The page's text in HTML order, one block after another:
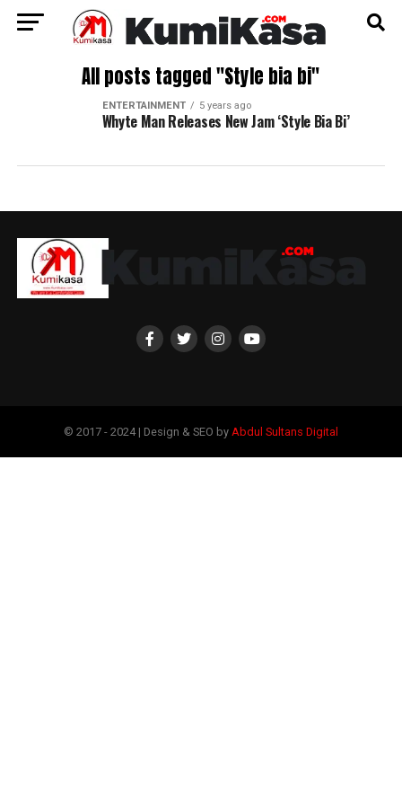
All posts tagged "Style bia bi"
ENTERTAINMENT 5 years ago
Whyte Man Releases New Jam ‘Style Bia Bi’
© 2017 - 2024 | Design & SEO by Abdul Sultans Digital